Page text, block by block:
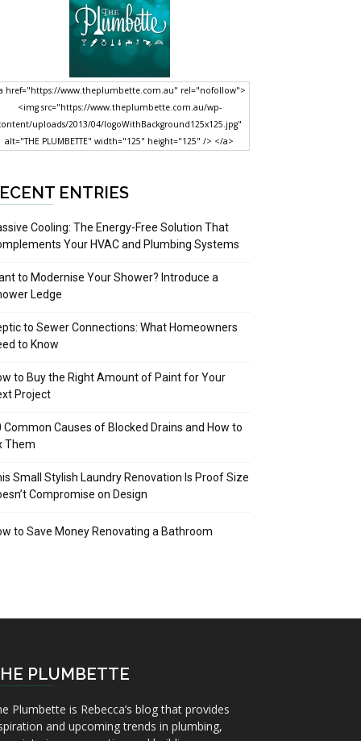
href="https://www.theplumbette.com.au" rel="nofollow">
<img src="https://www.theplumbette.com.au/wp-
uploads/2013/04/logoWithBackground125x125.jpg"
alt="THE PLUMBETTE" width="125" height="125" /> </a>
ENTRIES
Cooling: The Energy-Free Solution That
Your HVAC and Plumbing Systems
to Modernise Your Shower? Introduce a
Ledge
to Sewer Connections: What Homeowners
to Know
to Buy the Right Amount of Paint for Your
Project
Common Causes of Blocked Drains and How to
Them
Small Stylish Laundry Renovation Is Proof Size
Compromise on Design
to Save Money Renovating a Bathroom
PLUMBETTE
Plumbette is Rebecca’s blog that provides
and upcoming trends in plumbing,